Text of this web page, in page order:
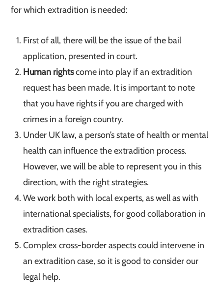
for which extradition is needed:
First of all, there will be the issue of the bail
application, presented in court.
Human rightscome into play if an extradition
request has been made. It is important to note
that you have rights if you are charged with
crimes in a foreign country.
Under UK law, a person’s state of health or mental
health can influence the extradition process.
However, we will be able to represent you in this
direction, with the right strategies.
We work both with local experts, as well as with
international specialists, for good collaboration in
extradition cases.
Complex cross-border aspects could intervene in
an extradition case, so it is good to consider our
legal help.